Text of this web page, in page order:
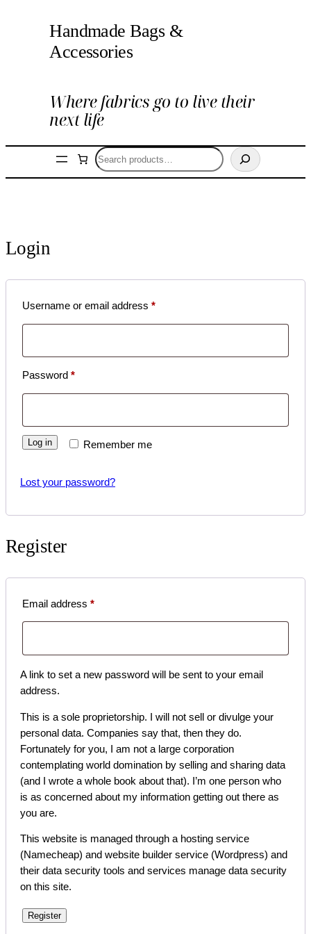
Handmade Bags &
Accessories
Where fabrics go to live their
next life
Search
Login
Username or email address *Required
Password *Required
Remember me
Log in
Lost your password?
Register
Email address *Required
A link to set a new password will be sent to your email
address.
This is a sole proprietorship. I will not sell or divulge your
personal data. Companies say that, then they do.
Fortunately for you, I am not a large corporation
contemplating world domination by selling and sharing data
(and I wrote a whole book about that). I’m one person who
is as concerned about my information getting out there as
you are.
This website is managed through a hosting service
(Namecheap) and website builder service (Wordpress) and
their data security tools and services manage data security
on this site.
Register